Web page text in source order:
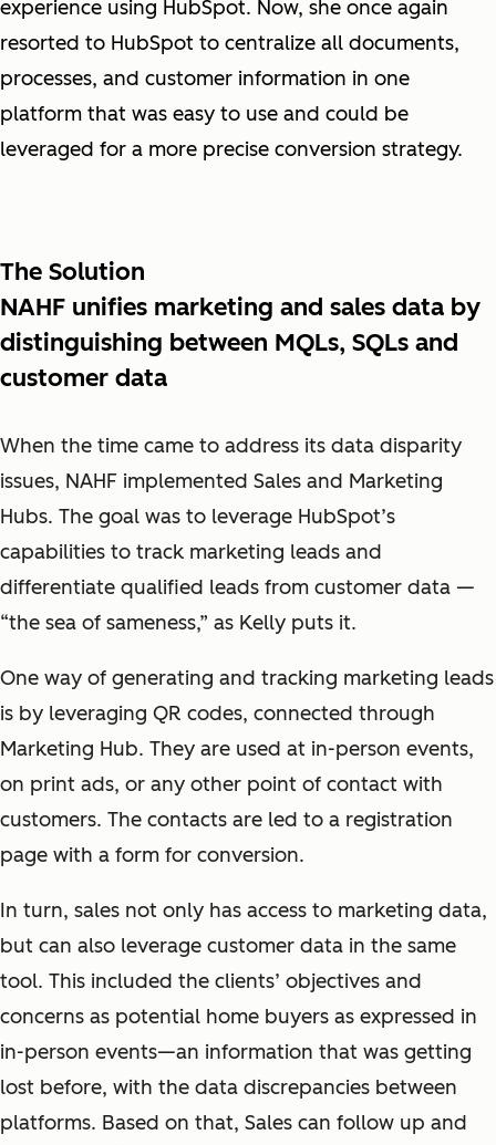
experience using HubSpot. Now, she once again
resorted to HubSpot to centralize all documents,
processes, and customer information in one
platform that was easy to use and could be
leveraged for a more precise conversion strategy.
The Solution
NAHF unifies marketing and sales data by
distinguishing between MQLs, SQLs and
customer data
When the time came to address its data disparity
issues, NAHF implemented Sales and Marketing
Hubs. The goal was to leverage HubSpot’s
capabilities to track marketing leads and
differentiate qualified leads from customer data —
“the sea of sameness,” as Kelly puts it.
One way of generating and tracking marketing leads
is by leveraging QR codes, connected through
Marketing Hub. They are used at in-person events,
on print ads, or any other point of contact with
customers. The contacts are led to a registration
page with a form for conversion.
In turn, sales not only has access to marketing data,
but can also leverage customer data in the same
tool. This included the clients’ objectives and
concerns as potential home buyers as expressed in
in-person events—an information that was getting
lost before, with the data discrepancies between
platforms. Based on that, Sales can follow up and